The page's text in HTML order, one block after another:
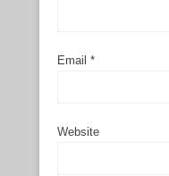
Email *
Website